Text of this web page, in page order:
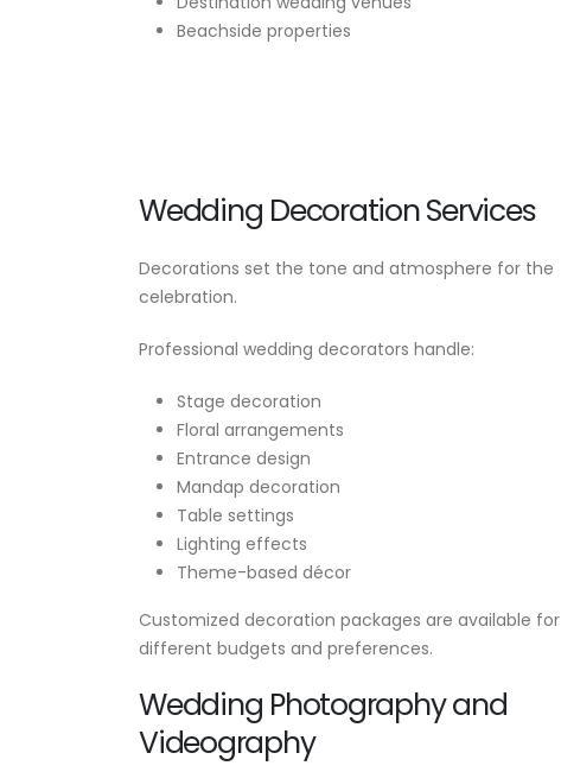
Beachside properties
Wedding Decoration Services
Decorations set the tone and atmosphere for the
celebration.
Professional wedding decorators handle:
Stage decoration
Floral arrangements
Entrance design
Mandap decoration
Table settings
Lighting effects
Theme-based décor
Customized decoration packages are available for
different budgets and preferences.
Wedding Photography and
Videography